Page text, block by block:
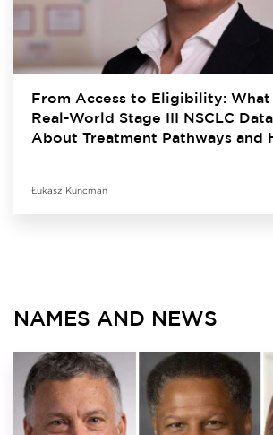
From Access to Eligibility: What
Real-World Stage III NSCLC
About Treatment Pathways and
Łukasz Kuncman
NAMES AND NEWS